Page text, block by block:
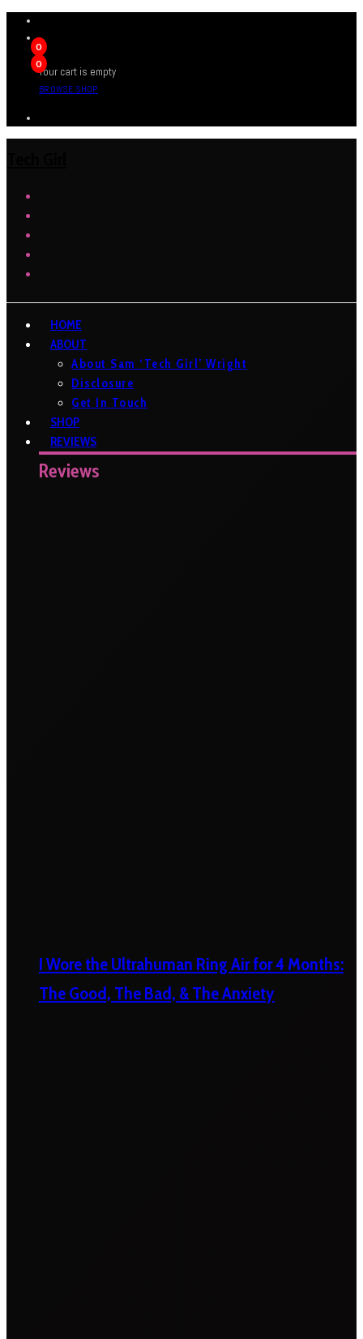
0
0
Your cart is empty
BROWSE SHOP
HOME
ABOUT
About Sam ‘Tech Girl’ Wright
Disclosure
Get In Touch
SHOP
REVIEWS
Reviews
I Wore the Ultrahuman Ring Air for 4 Months:
The Good, The Bad, & The Anxiety